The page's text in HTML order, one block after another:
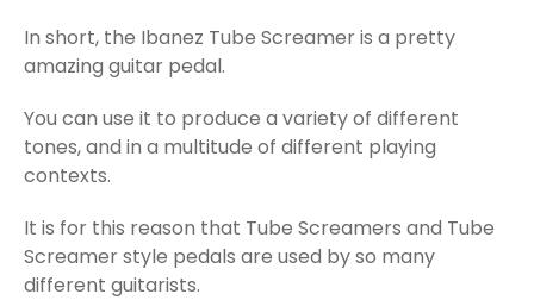
In short, the Ibanez Tube Screamer is a pretty
amazing guitar pedal.
You can use it to produce a variety of different
tones, and in a multitude of different playing
contexts.
It is for this reason that Tube Screamers and Tube
Screamer style pedals are used by so many
different guitarists.